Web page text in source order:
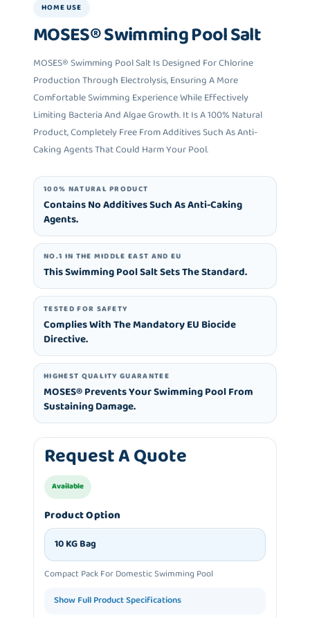
HOME USE
MOSES® Swimming Pool Salt
MOSES® Swimming Pool Salt Is Designed For Chlorine
Production Through Electrolysis, Ensuring A More
Comfortable Swimming Experience While Effectively
Limiting Bacteria And Algae Growth. It Is A 100% Natural
Product, Completely Free From Additives Such As Anti-
Caking Agents That Could Harm Your Pool.
100% NATURAL PRODUCT
Contains No Additives Such As Anti-Caking
Agents.
NO.1 IN THE MIDDLE EAST AND EU
This Swimming Pool Salt Sets The Standard.
TESTED FOR SAFETY
Complies With The Mandatory EU Biocide
Directive.
HIGHEST QUALITY GUARANTEE
MOSES® Prevents Your Swimming Pool From
Sustaining Damage.
Request A Quote
Available
Product Option
10 KG Bag
Compact Pack For Domestic Swimming Pool
Show Full Product Specifications